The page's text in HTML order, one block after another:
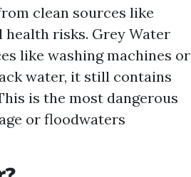
clean sources like
risks. Grey Water
like washing machines or
water, it still contains
is the most dangerous
or floodwaters